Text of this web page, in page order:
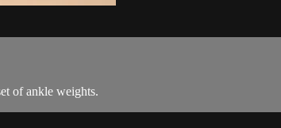
of ankle weights.